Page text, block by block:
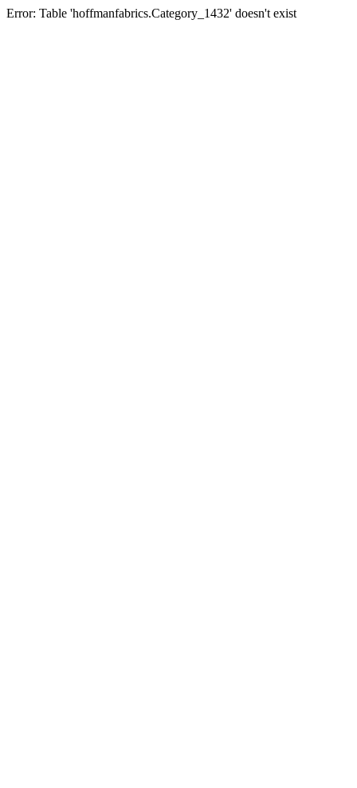
Error: Table 'hoffmanfabrics.Category_1432' doesn't exist